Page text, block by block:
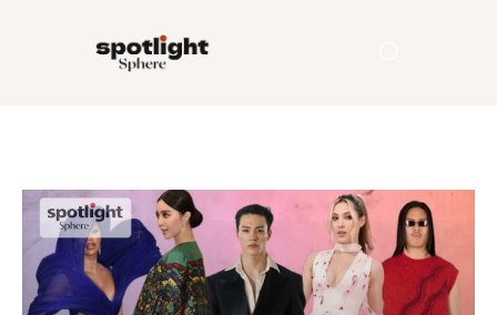
Entertainment
Fashion